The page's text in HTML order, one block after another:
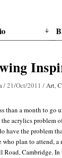
/21/Oct/2011 /Art,
than a month to go
acrylics problem
have the problem
who plan to attend,
Road, Cambridge. In